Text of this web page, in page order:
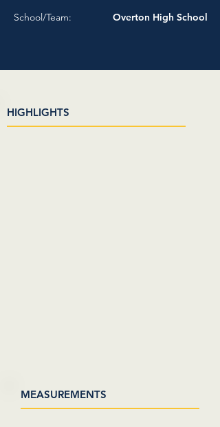
School/Team:
Overton High School
HIGHLIGHTS
MEASUREMENTS